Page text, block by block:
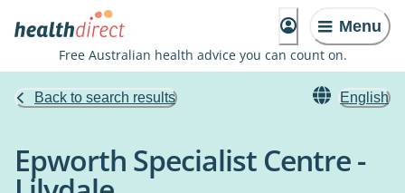
Menu
Free Australian health advice you can count on.
Back to search results English
Epworth Specialist Centre -